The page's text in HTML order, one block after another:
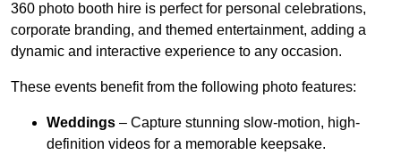
360 photo booth hire is perfect for personal celebrations,
corporate branding, and themed entertainment, adding a
dynamic and interactive experience to any occasion.
These events benefit from the following photo features:
Weddings – Capture stunning slow-motion, high-
definition videos for a memorable keepsake.